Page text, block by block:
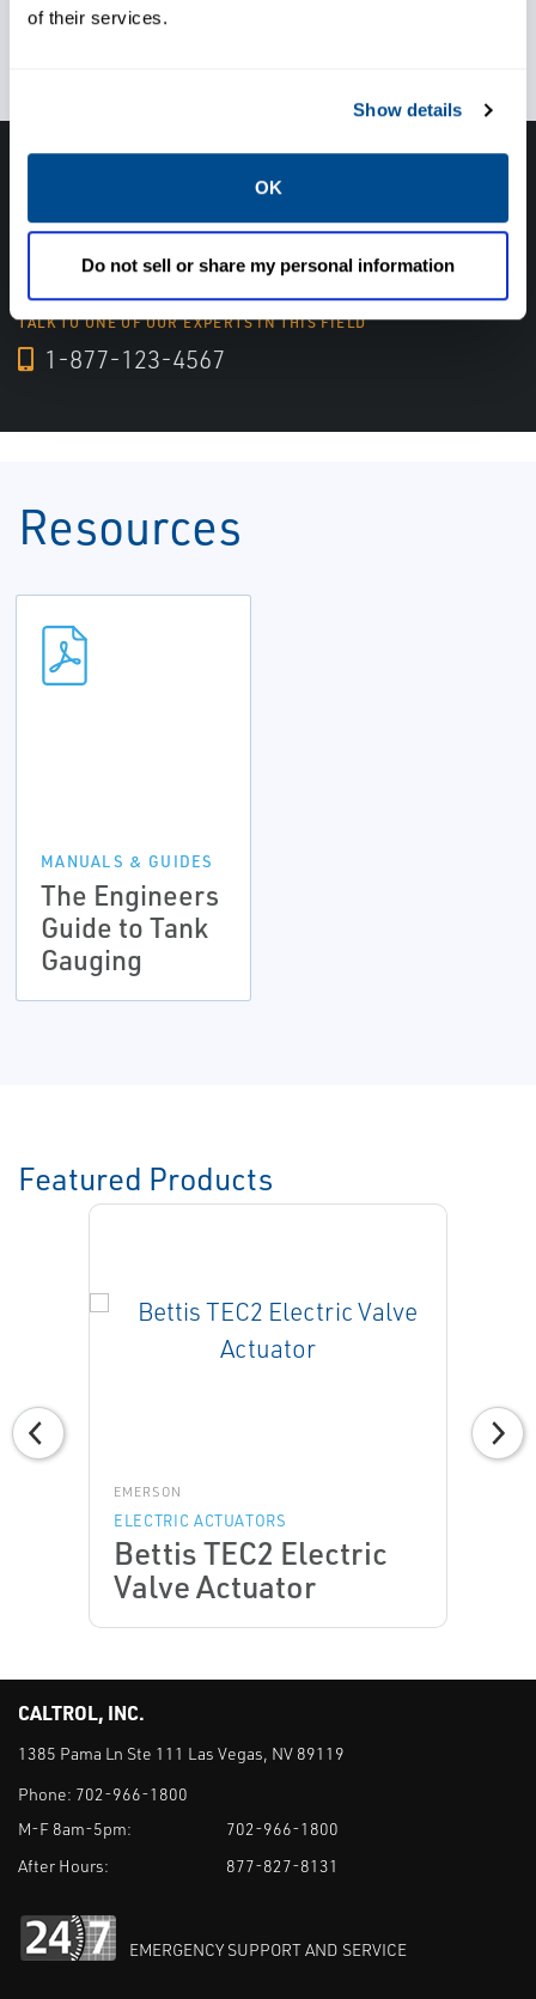
of their services.
Show details
OK
Do not sell or share my personal information
Achieve operational goals
Get in touch with an expert, find your nearest
office location, or send us a note about your
next project.
TALK TO ONE OF OUR EXPERTS IN THIS FIELD
1-877-123-4567
Resources
MANUALS & GUIDES
The Engineers
Guide to Tank
Gauging
Featured Products
EMERSON
ELECTRIC ACTUATORS
Bettis TEC2 Electric
Valve Actuator
CALTROL, INC.
1385 Pama Ln Ste 111 Las Vegas, NV 89119
Phone: 702-966-1800
M-F 8am-5pm:
702-966-1800
After Hours:
877-827-8131
EMERGENCY SUPPORT AND SERVICE